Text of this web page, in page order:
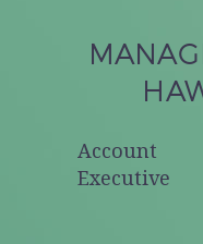
Account
Executive